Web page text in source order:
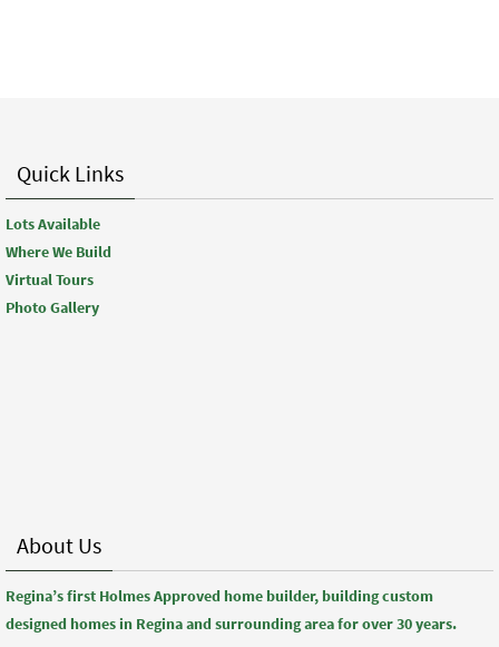
Quick Links
Lots Available
Where We Build
Virtual Tours
Photo Gallery
About Us
Regina’s first Holmes Approved home builder, building custom
designed homes in Regina and surrounding area for over 30 years.